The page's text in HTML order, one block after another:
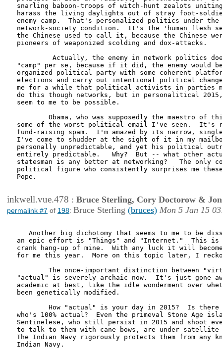
snarling baboon-troops of witch-hunt zealots
harass the living daylights out of stray foot-
enemy camp.  That's personalized politics under
network-society condition.  It's the 'human flesh
the Chinese used to call it, because the Chinese
pioneers of weaponized scolding and dox-attacks.
Actually, the enemy in network politics
"camp" per se, because if it did, the enemy would
organized political party with some coherent
elections and carry out intentional political
me for a while that political activists in parties
do this though networks, but in personalitical
seem to me to be possible.
Obama, who was supposedly the maestro of
some of the worst political email I've seen.  It's
fund-raising spam.  I'm amazed by its narrow,
I've come to shudder at the sight of it in my
personally unpredictable, and yet his political
entirely predictable.   Why?  But -- what other
statesman is any better at networking?   The only
political figure who consistently surprises me
Pope.
inkwell.vue.478 : Bruce Sterling, Cory Doctorow &
permalink #7 of 198: Bruce Sterling (bruces) Mon 5 Jan 15
Another big dichotomy that seems to me to be
an epic effort is "Things" and "Internet."  This is
crank hang-up of mine.  With any luck it will
for me this year.  More on this topic later, I
The once-important distinction between
"actual" is severely archaic now.  It's just gone
academic at best, like the idle wonderment over
been genetically modified.
How "actual" is your day in 2015?  Is there
who's 100% actual?  Even the primeval Stone Age
Sentinelese, who still persist in 2015 and shoot
to talk to them with cane bows, are under
The Indian Navy rigorously protects them from any
Indian Navy.